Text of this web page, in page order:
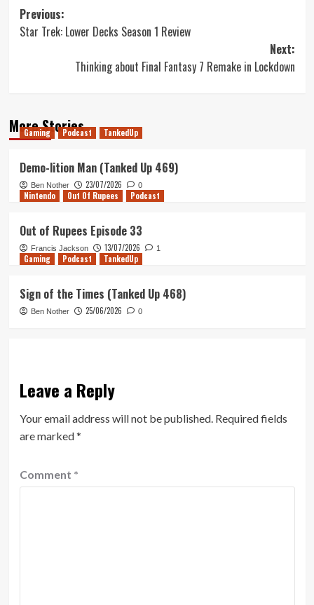
Post
navigation
Previous:
Star Trek: Lower Decks Season 1 Review
Next:
Thinking about Final Fantasy 7 Remake in Lockdown
More Stories
Gaming Podcast TankedUp
Demo-lition Man (Tanked Up 469)
Ben Nother 23/07/2026 0
Nintendo Out Of Rupees Podcast
Out of Rupees Episode 33
Francis Jackson 13/07/2026 1
Gaming Podcast TankedUp
Sign of the Times (Tanked Up 468)
Ben Nother 25/06/2026 0
Leave a Reply
Your email address will not be published. Required fields
are marked*
Comment *